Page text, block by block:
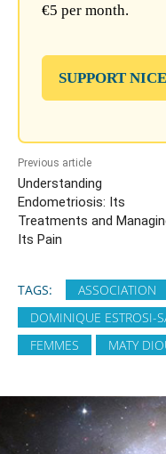
€5 per month.
SUPPORT
Previous article
Understanding
Endometriosis: Its
Treatments and
Its Pain
TAGS:
ASSOCIATION
DOMINIQUE ESTROSI-
FEMMES
MATY